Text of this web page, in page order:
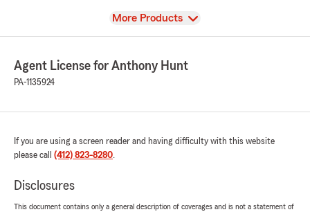
View
More Products
Agent License for Anthony Hunt
PA-1135924
If you are using a screen reader and having difficulty with this website
please call (412) 823-8280.
Disclosures
This document contains only a general description of coverages and is not a statement of